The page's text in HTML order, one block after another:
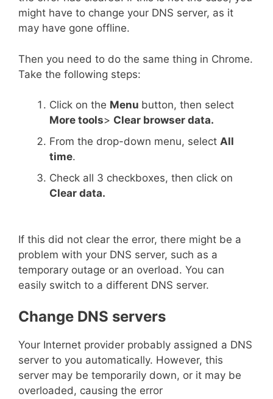
might have to change your DNS server, as it
may have gone offline.
Then you need to do the same thing in Chrome.
Take the following steps:
Click on the Menu button, then select
More tools> Clear browser data.
From the drop-down menu, select All
time.
Check all 3 checkboxes, then click on
Clear data.
If this did not clear the error, there might be a
problem with your DNS server, such as a
temporary outage or an overload. You can
easily switch to a different DNS server.
Change DNS servers
Your Internet provider probably assigned a DNS
server to you automatically. However, this
server may be temporarily down, or it may be
overloaded, causing the error